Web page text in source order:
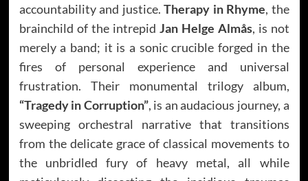
accountability and justice. Therapy in Rhyme, the
brainchild of the intrepid Jan Helge Almås, is not
merely a band; it is a sonic crucible forged in the
fires of personal experience and universal
frustration. Their monumental trilogy album,
“Tragedy in Corruption”, is an audacious journey, a
sweeping orchestral narrative that transitions
from the delicate grace of classical movements to
the unbridled fury of heavy metal, all while